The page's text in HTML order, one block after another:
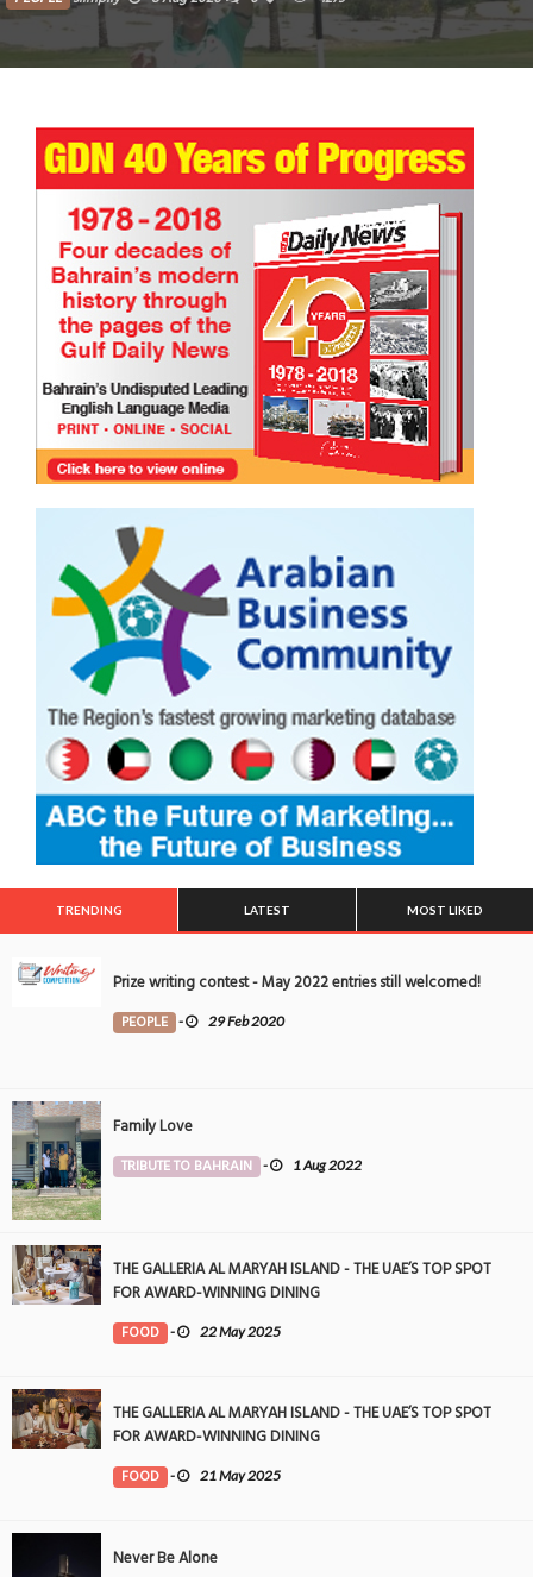
TRENDING LATEST MOST LIKED
Prize writing contest - May 2022 entries still welcomed!
PEOPLE - 29 Feb 2020
Family Love
TRIBUTE TO BAHRAIN - 1 Aug 2022
THE GALLERIA AL MARYAH ISLAND - THE UAE’S TOP SPOT
FOR AWARD-WINNING DINING
FOOD - 22 May 2025
THE GALLERIA AL MARYAH ISLAND - THE UAE’S TOP SPOT
FOR AWARD-WINNING DINING
FOOD - 21 May 2025
Never Be Alone